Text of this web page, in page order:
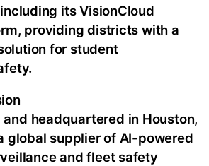
its VisionCloud
providing districts with a
for student
and headquartered in Houston,
global supplier of AI-powered
and fleet safety